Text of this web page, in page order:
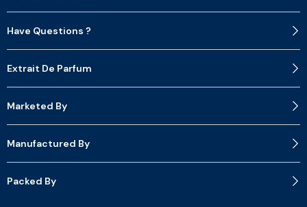
Have Questions ?
Extrait De Parfum
Marketed By
Manufactured By
Packed By